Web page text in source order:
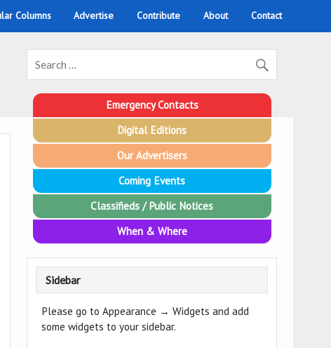
Columns Advertise Contribute About Contact
Emergency Contacts
Digital Editions
Our Advertisers
Coming Events
Classifieds / Public Notices
When & Where
Sidebar
Please go to Appearance → Widgets and add
some widgets to your sidebar.